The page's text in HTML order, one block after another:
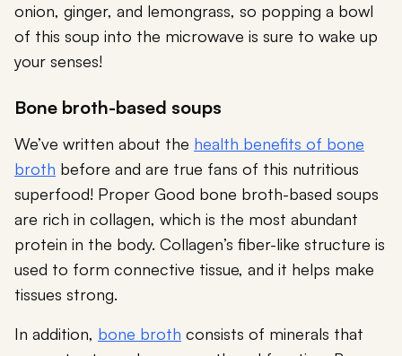
onion, ginger, and lemongrass, so popping a bowl
of this soup into the microwave is sure to wake up
your senses!
Bone broth-based soups
We’ve written about the health benefits of bone
broth before and are true fans of this nutritious
superfood! Proper Good bone broth-based soups
are rich in collagen, which is the most abundant
protein in the body. Collagen’s fiber-like structure is
used to form connective tissue, and it helps make
tissues strong.
In addition, bone broth consists of minerals that